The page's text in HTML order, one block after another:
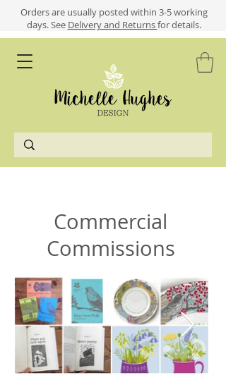
​​Orders are usually posted within 3-5 working
days.See Delivery and Returnsfor details.
Commercial
Commissions